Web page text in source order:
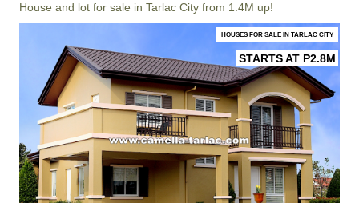
House and lot for sale in Tarlac City from 1.4M up!
HOUSES FOR SALE IN TARLAC CITY
STARTS AT P2.8M